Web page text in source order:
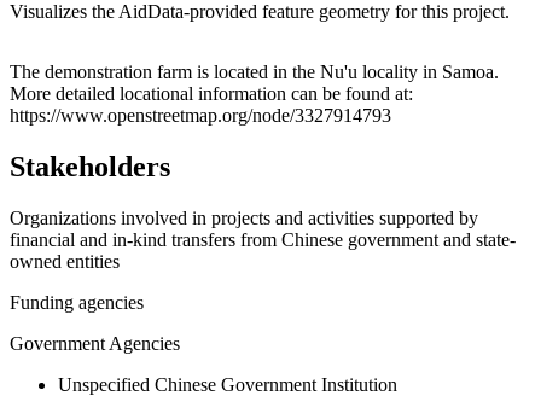
Visualizes the AidData-provided feature geometry for this project.
+
−
The demonstration farm is located in the Nu'u locality in Samoa.
More detailed locational information can be found at:
https://www.openstreetmap.org/node/3327914793
Stakeholders
Organizations involved in projects and activities supported by
financial and in-kind transfers from Chinese government and state-
owned entities
Funding agencies
Government Agencies
Unspecified Chinese Government Institution